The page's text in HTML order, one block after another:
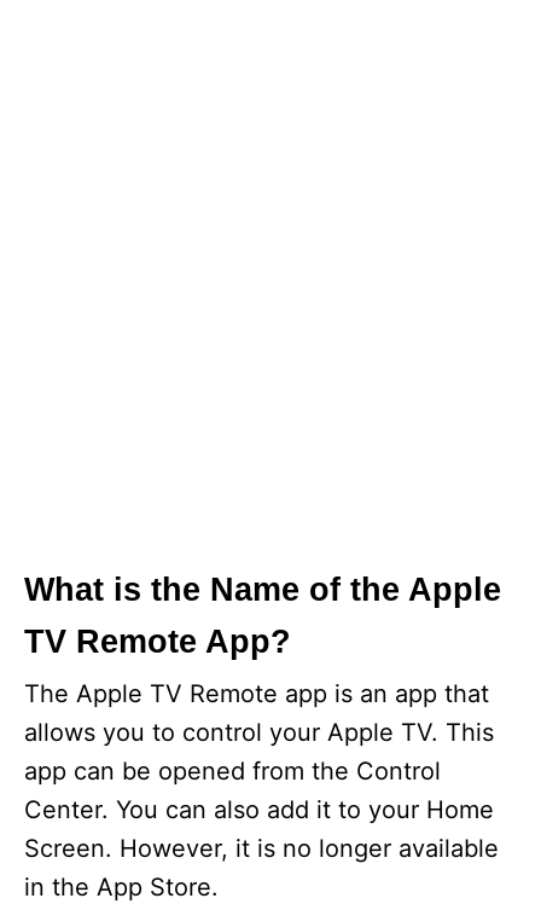
What is the Name of the Apple
TV Remote App?
The Apple TV Remote app is an app that
allows you to control your Apple TV. This
app can be opened from the Control
Center. You can also add it to your Home
Screen. However, it is no longer available
in the App Store.